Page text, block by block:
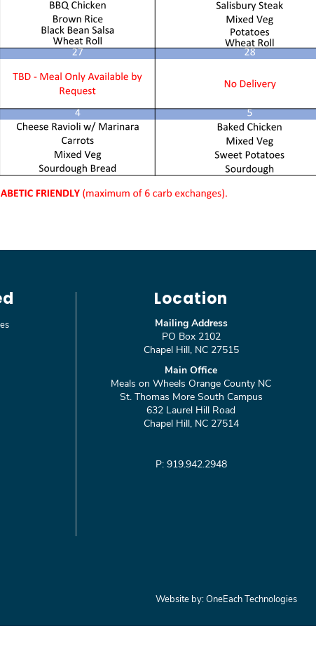
Location
Mailing Address
PO Box 2102
Chapel Hill, NC 27515
Main Office
Meals on Wheels Orange County NC
St. Thomas More South Campus
632 Laurel Hill Road
Chapel Hill, NC 27514
P: 919.942.2948
Website by:OneEach Technologies